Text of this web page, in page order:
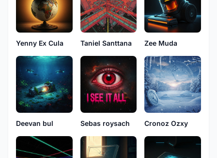
Yenny Ex Cula Taniel Santtana Zee Muda
Deevan bul Sebas roysach Cronoz Ozxy